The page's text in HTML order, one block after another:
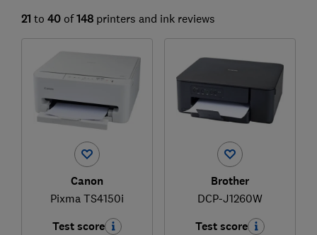
21 to 40 of 148 printers and ink reviews
Canon
Pixma TS4150i
Test score
Brother
DCP-J1260W
Test score